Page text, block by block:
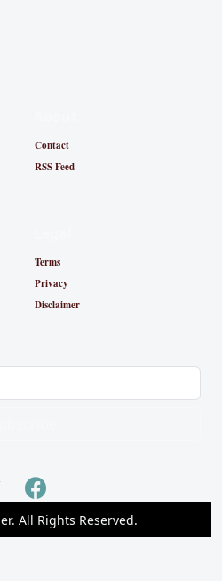
Contact
RSS Feed
Terms
Privacy
Disclaimer
All Rights Reserved.